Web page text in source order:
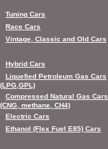
Tuning Cars
Race Cars
Vintage, Classic and Old Cars
Hybrid Cars
Liquefied Petroleum Gas Cars
(LPG,GPL)
Compressed Natural Gas Cars
(CNG, methane, CH4)
Electric Cars
Ethanol (Flex Fuel E85) Cars